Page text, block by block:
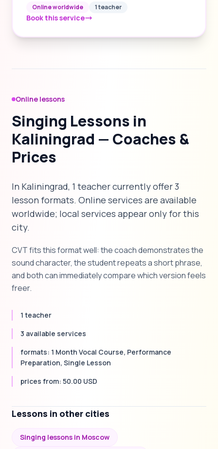
Online worldwide 1 teacher
Book this service
Online lessons
Singing Lessons in
Kaliningrad — Coaches &
Prices
In Kaliningrad, 1 teacher currently offer 3
lesson formats. Online services are available
worldwide; local services appear only for this
city.
CVT fits this format well: the coach demonstrates the
sound character, the student repeats a short phrase,
and both can immediately compare which version feels
freer.
1 teacher
3 available services
formats: 1 Month Vocal Course, Performance
Preparation, Single Lesson
prices from: 50.00 USD
Lessons in other cities
Singing lessons in Moscow